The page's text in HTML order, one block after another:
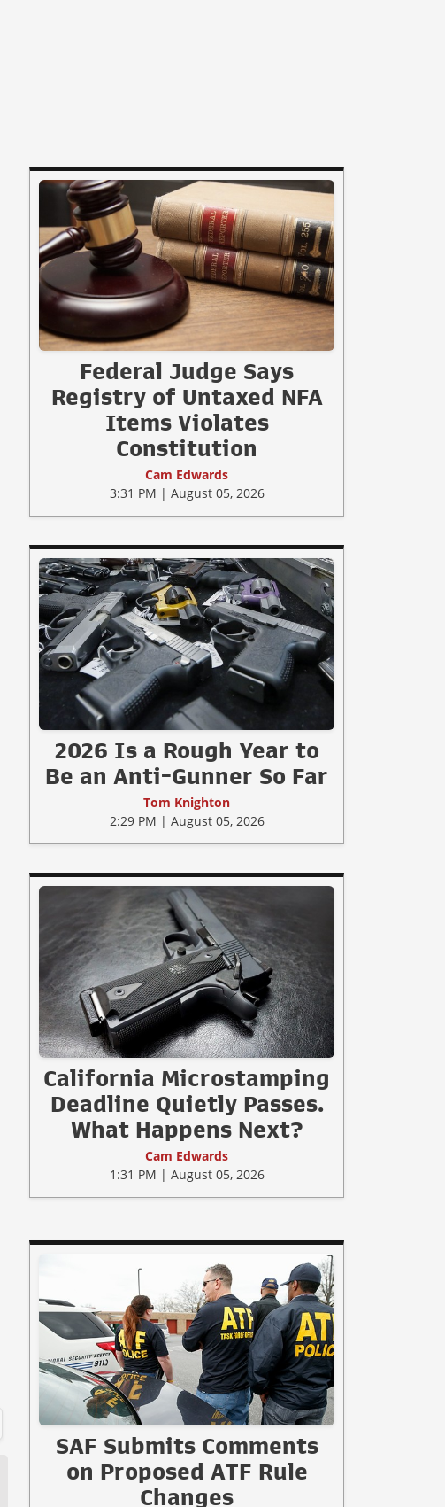
Federal Judge Says
Registry of Untaxed NFA
Items Violates
Constitution
Cam Edwards
3:31 PM | August 05, 2026
2026 Is a Rough Year to
Be an Anti-Gunner So Far
Tom Knighton
2:29 PM | August 05, 2026
California Microstamping
Deadline Quietly Passes.
What Happens Next?
Cam Edwards
1:31 PM | August 05, 2026
SAF Submits Comments
on Proposed ATF Rule
Changes